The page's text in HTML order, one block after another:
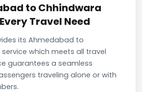
to Chhindwara
Travel Need
its Ahmedabad to
which meets all travel
guarantees a seamless
traveling alone or with